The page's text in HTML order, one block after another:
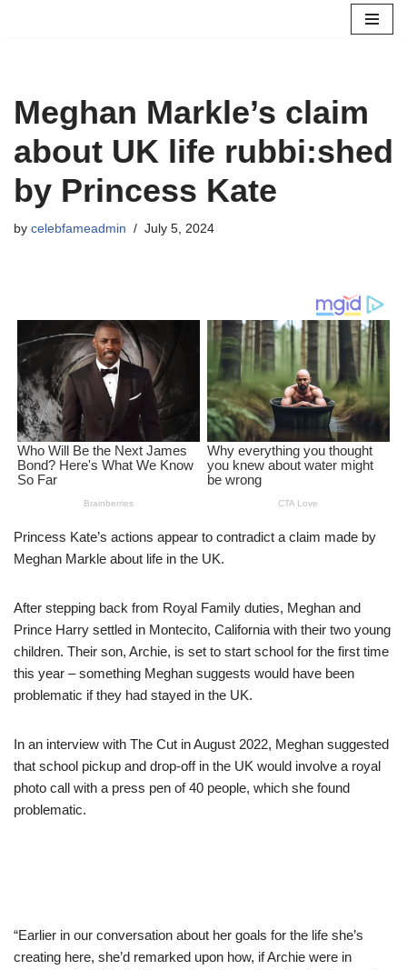
Meghan Markle’s claim
about UK life rubbi:shed
by Princess Kate
by celebfameadmin July 5, 2024
Princess Kate’s actions appear to contradict a claim made by
Meghan Markle about life in the UK.
After stepping back from Royal Family duties, Meghan and
Prince Harry settled in Montecito, California with their two young
children. Their son, Archie, is set to start school for the first time
this year – something Meghan suggests would have been
problematic if they had stayed in the UK.
In an interview with The Cut in August 2022, Meghan suggested
that school pickup and drop-off in the UK would involve a royal
photo call with a press pen of 40 people, which she found
problematic.
“Earlier in our conversation about her goals for the life she’s
creating here, she’d remarked upon how, if Archie were in